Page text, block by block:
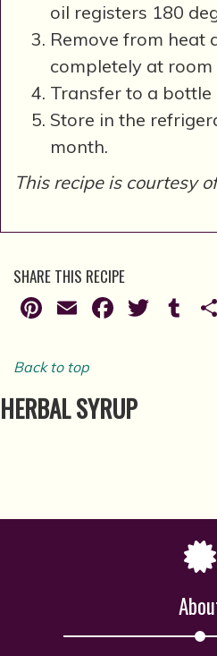
oil registers 180
Remove from heat
completely at
Transfer to a bottle
Store in the
month.
This recipe is courtesy
SHARE THIS RECIPE
Pinterest
Email
Back to top
HERBAL SYRUP